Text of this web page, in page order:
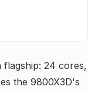
flagship: 24 cores,
the 9800X3D's